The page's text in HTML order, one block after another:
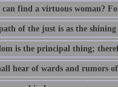
can find a virtuous woman?
of the just is as the
is the principal thing;
hear of wards and rumors